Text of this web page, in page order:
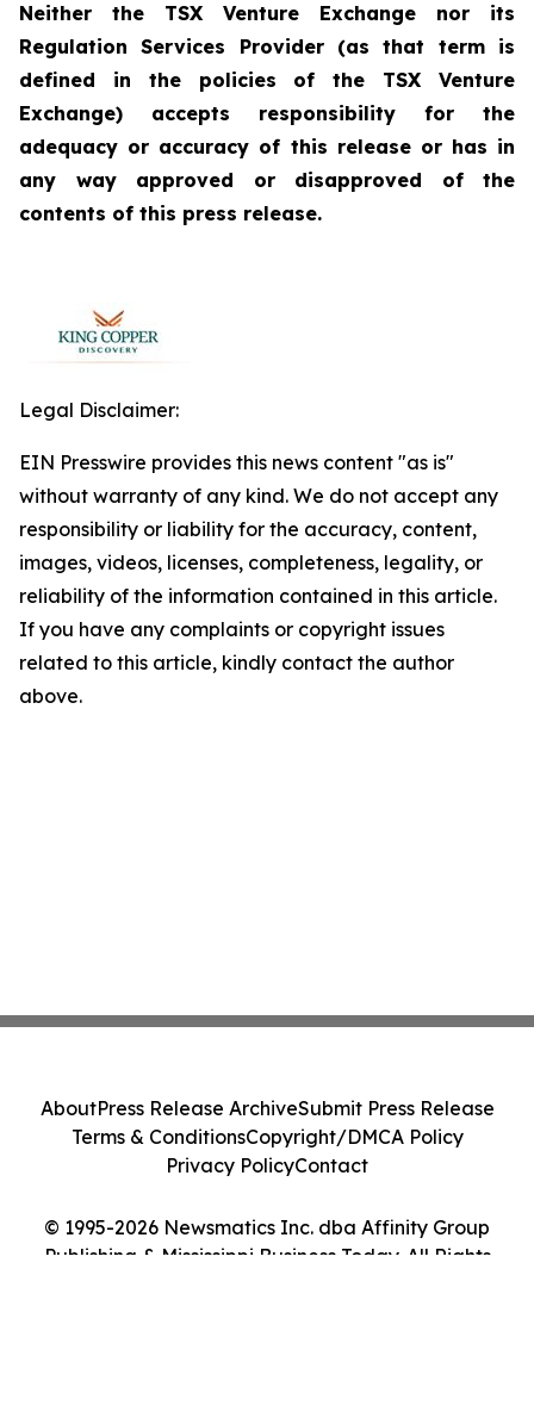
Neither the TSX Venture Exchange nor its
Regulation Services Provider (as that term is
defined in the policies of the TSX Venture
Exchange) accepts responsibility for the
adequacy or accuracy of this release or has in
any way approved or disapproved of the
contents of this press release.
Legal Disclaimer:
EIN Presswire provides this news content "as is"
without warranty of any kind. We do not accept any
responsibility or liability for the accuracy, content,
images, videos, licenses, completeness, legality, or
reliability of the information contained in this article.
If you have any complaints or copyright issues
related to this article, kindly contact the author
above.
© 1995-2026 Newsmatics Inc. dba Affinity Group
Publishing & Mississippi Business Today. All Rights
AboutPress Release ArchiveSubmit Press Release
Terms & ConditionsCopyright/DMCA Policy
Privacy PolicyContact